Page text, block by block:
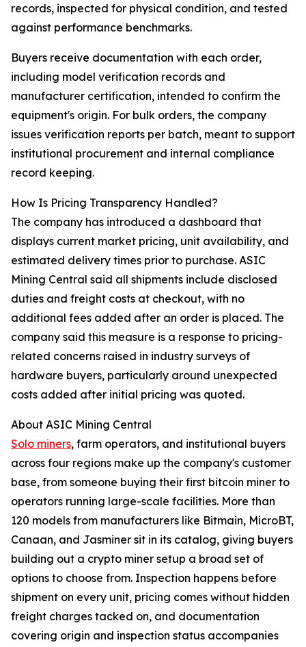
records, inspected for physical condition, and tested
against performance benchmarks.
Buyers receive documentation with each order,
including model verification records and
manufacturer certification, intended to confirm the
equipment's origin. For bulk orders, the company
issues verification reports per batch, meant to support
institutional procurement and internal compliance
record keeping.
How Is Pricing Transparency Handled?
The company has introduced a dashboard that
displays current market pricing, unit availability, and
estimated delivery times prior to purchase. ASIC
Mining Central said all shipments include disclosed
duties and freight costs at checkout, with no
additional fees added after an order is placed. The
company said this measure is a response to pricing-
related concerns raised in industry surveys of
hardware buyers, particularly around unexpected
costs added after initial pricing was quoted.
About ASIC Mining Central
Solo miners, farm operators, and institutional buyers
across four regions make up the company's customer
base, from someone buying their first bitcoin miner to
operators running large-scale facilities. More than
120 models from manufacturers like Bitmain, MicroBT,
Canaan, and Jasminer sit in its catalog, giving buyers
building out a crypto miner setup a broad set of
options to choose from. Inspection happens before
shipment on every unit, pricing comes without hidden
freight charges tacked on, and documentation
covering origin and inspection status accompanies